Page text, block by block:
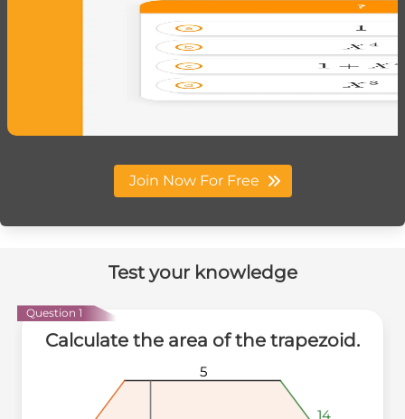
Join Now For Free
Test your knowledge
Question 1
Calculate the area of the trapezoid.
5
5
5
14
14
14